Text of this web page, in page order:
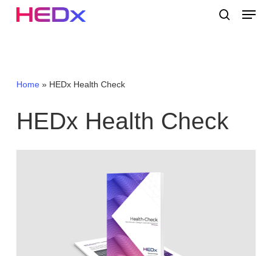
Menu
Home» HEDx Health Check
HEDx Health Check